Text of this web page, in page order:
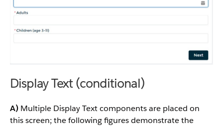
Display Text (conditional)
A) Multiple Display Text components are placed on
this screen; the following figures demonstrate the